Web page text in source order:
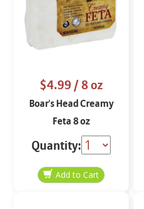
$4.99/ 8 oz
Boar's Head Creamy
Feta 8 oz
Quantity: